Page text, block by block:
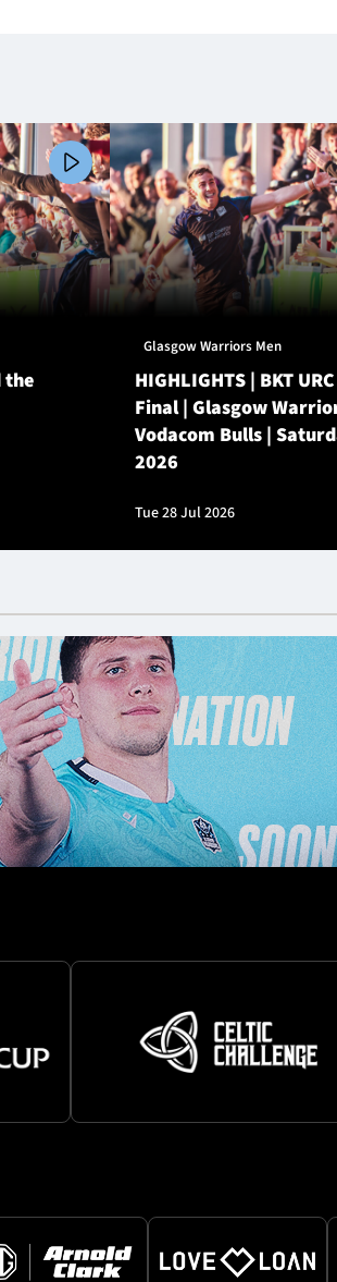
the
Glasgow Warriors Men
HIGHLIGHTS | BKT
Final | Glasgow
Vodacom Bulls |
2026
Tue 28 Jul 2026